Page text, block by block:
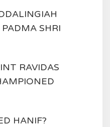
SHRI
RAVIDAS
HANIF?